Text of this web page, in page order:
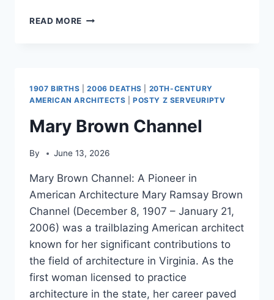
READ MORE BETTER
(ALBUM)
1907 BIRTHS |2006 DEATHS
20TH-CENTURY
AMERICAN ARCHITECTS |POSTY Z SERVEURIPTV
Mary Brown Channel
By June 13, 2026
Mary Brown Channel: A Pioneer in
American Architecture Mary Ramsay Brown
Channel (December 8, 1907 – January 21,
2006) was a trailblazing American architect
known for her significant contributions to
the field of architecture in Virginia. As the
first woman licensed to practice
architecture in the state, her career paved